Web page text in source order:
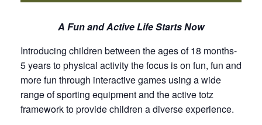
A Fun and Active Life Starts Now
Introducing children between the ages of 18 months-
5 years to physical activity the focus is on fun, fun and
more fun through interactive games using a wide
range of sporting equipment and the active totz
framework to provide children a diverse experience.